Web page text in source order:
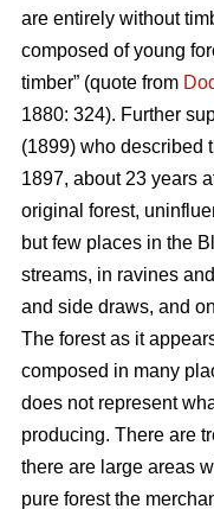
are entirely without
composed of young
timber” (quote from
1880: 324). Further
(1899) who described
1897, about 23 years
original forest,
but few places in the
streams, in ravines
and side draws, and
The forest as it
composed in many
does not represent
producing. There are
there are large areas
pure forest the